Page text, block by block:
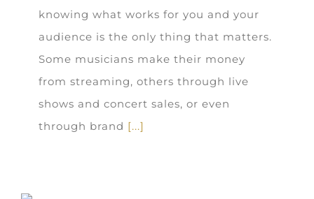
knowing what works for you and your
audience is the only thing that matters.
Some musicians make their money
from streaming, others through live
shows and concert sales, or even
through brand [...]